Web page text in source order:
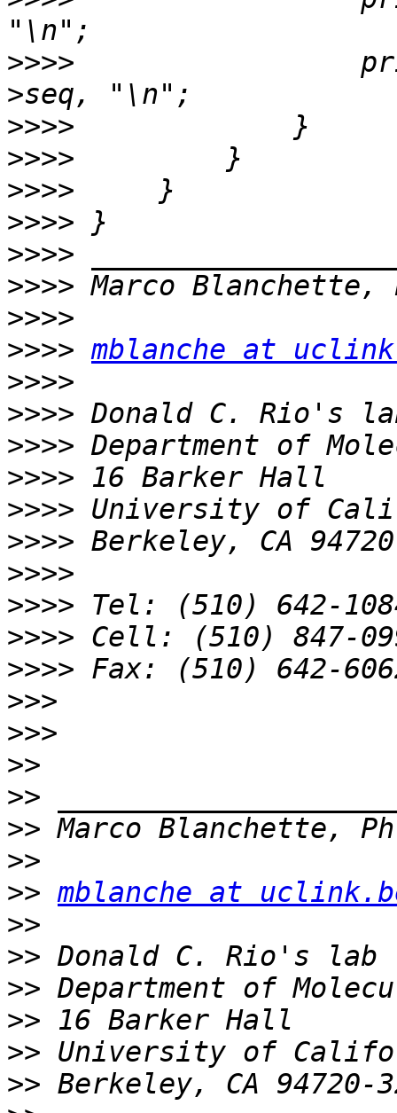
>>>>
>>>>
>>>>
>>>>
>>>>
>>>>
>>>>
>>>>
>>>> mblanche at
>>>>
>>>>
>>>>
>>>>
>>>>
>>>>
>>>>
>>>>
>>>>
>>>>
>>>
>>>
>>
>>
>>
>>
>> mblanche at
>>
>>
>>
>>
>>
>>